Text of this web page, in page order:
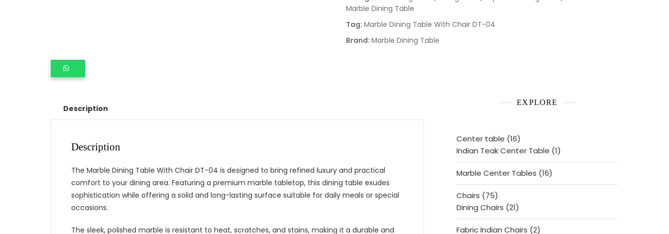
Marble Dining Table
Tag: Marble Dining Table With Chair DT-04
Brand: Marble Dining Table
Description
Description
The Marble Dining Table With Chair DT-04 is designed to bring refined luxury and practical
comfort to your dining area. Featuring a premium marble tabletop, this dining table exudes
sophistication while offering a solid and long-lasting surface suitable for daily meals or special
occasions.
The sleek, polished marble is resistant to heat, scratches, and stains, making it a durable and
EXPLORE
Center table 1616
products
Indian Teak Center Table 11
product
Marble Center Tables 1616
products
Chairs
7575
products
Dining Chairs 2121
products
Fabric Indian Chairs 22